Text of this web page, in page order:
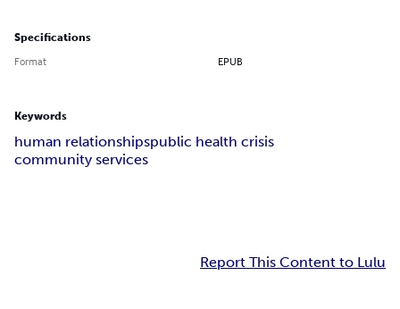
Specifications
Format EPUB
Keywords
human relationshipspublic health crisis
community services
Report This Content to Lulu